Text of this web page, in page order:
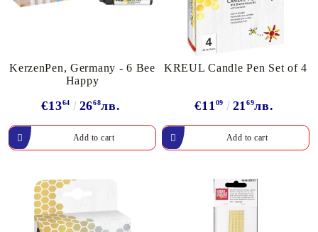
KerzenPen, Germany - 6 Bee
Happy
€1364 2668лв.
KREUL Candle Pen Set of 4
€1109 2169лв.